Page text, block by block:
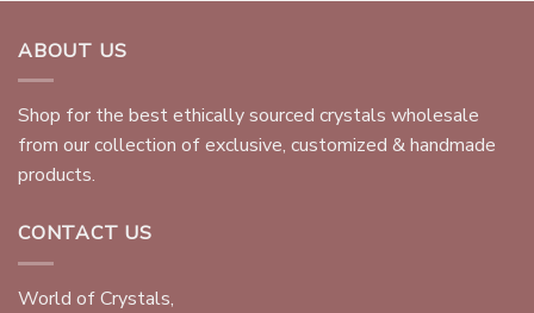
ABOUT US
Shop for the best ethically sourced crystals wholesale
from our collection of exclusive, customized & handmade
products.
CONTACT US
World of Crystals,